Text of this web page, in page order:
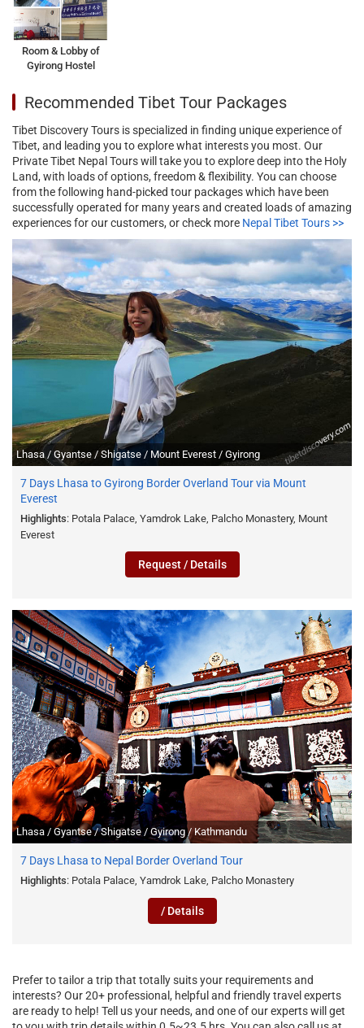
Room & Lobby of
Gyirong Hostel
Recommended Tibet Tour Packages
Tibet Discovery Tours is specialized in finding unique experience of
Tibet, and leading you to explore what interests you most. Our
Private Tibet Nepal Tours will take you to explore deep into the Holy
Land, with loads of options, freedom & flexibility. You can choose
from the following hand-picked tour packages which have been
successfully operated for many years and created loads of amazing
experiences for our customers, or check more Nepal Tibet Tours >>
Lhasa / Gyantse / Shigatse / Mount Everest / Gyirong
7 Days Lhasa to Gyirong Border Overland Tour via Mount
Everest
Highlights: Potala Palace, Yamdrok Lake, Palcho Monastery, Mount
Everest
Request / Details
Lhasa / Gyantse / Shigatse / Gyirong / Kathmandu
7 Days Lhasa to Nepal Border Overland Tour
Highlights: Potala Palace, Yamdrok Lake, Palcho Monastery
/ Details
Prefer to tailor a trip that totally suits your requirements and
interests? Our 20+ professional, helpful and friendly travel experts
are ready to help! Tell us your needs, and one of our experts will get